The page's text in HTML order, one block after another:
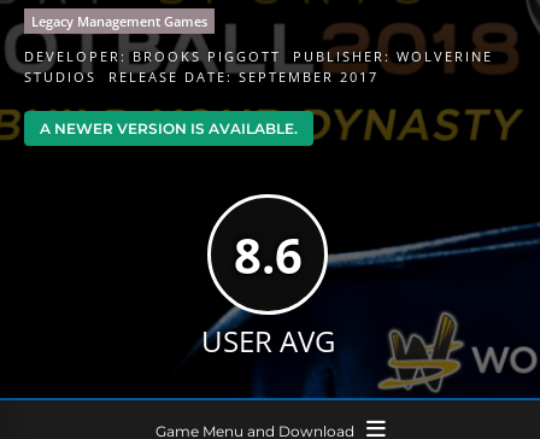
Legacy Management Games
DEVELOPER:BROOKS PIGGOTT PUBLISHER: WOLVERINE
STUDIOS
RELEASE DATE: SEPTEMBER 2017
A NEWER VERSION IS AVAILABLE.
8.6
USER AVG
Game Menu and Download